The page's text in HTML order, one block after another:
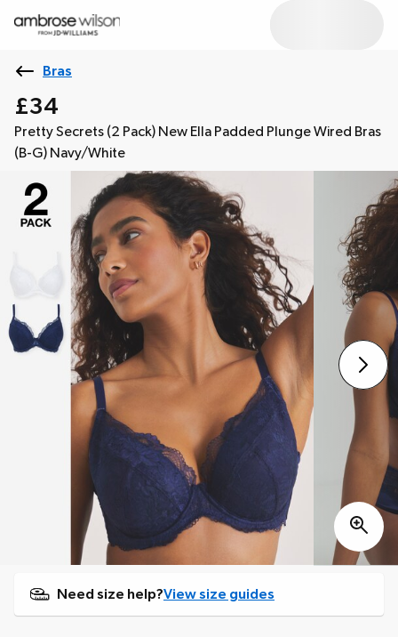
Bras
£34
Pretty Secrets (2 Pack) New Ella Padded Plunge Wired Bras
(B-G) Navy/White
Need size help?View size guides